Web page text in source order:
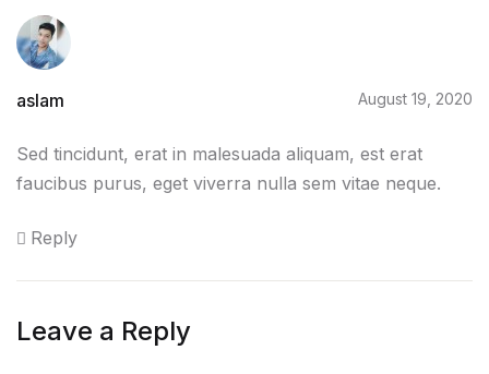
Home v2
Home v3
Home v5
Home v6
aslam August 19, 2020
Sed tincidunt, erat in malesuada aliquam, est erat
faucibus purus, eget viverra nulla sem vitae neque.
Reply
Leave a Reply